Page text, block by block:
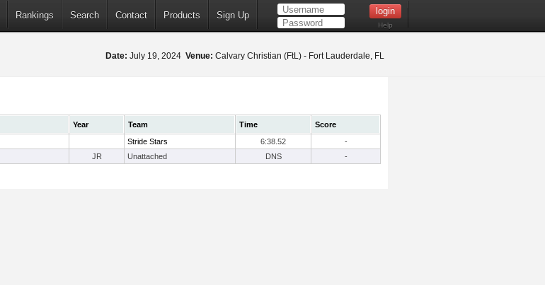
Rankings Search Contact Products Sign Up
Help
Date: July 19, 2024 Venue: Calvary Christian (FtL) - Fort Lauderdale, FL
Year Team Time
Score
Stride Stars 6:38.52
-
JR Unattached DNS -